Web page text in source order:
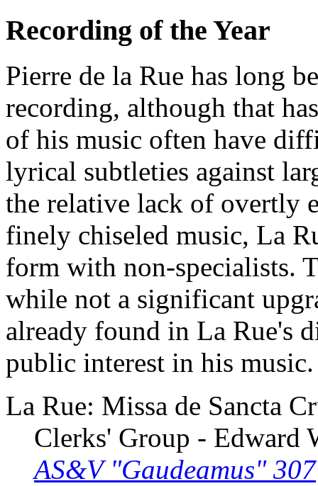
Recording of the Year
Pierre de la Rue has long
recording, although that
of his music often have
lyrical subtleties against
the relative lack of overtly
finely chiseled music, La
form with non-specialists.
while not a significant
already found in La Rue's
public interest in his music.
La Rue: Missa de Sancta
Clerks' Group - Edward
AS&V "Gaudeamus" 307